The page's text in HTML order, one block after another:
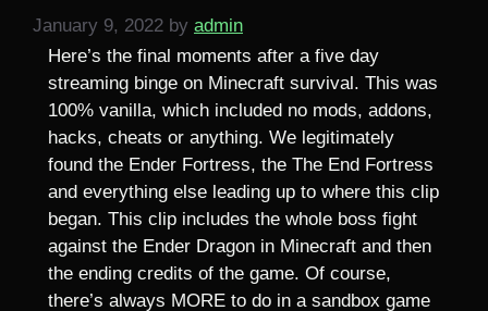
January 9, 2022 by admin
Here’s the final moments after a five day
streaming binge on Minecraft survival. This was
100% vanilla, which included no mods, addons,
hacks, cheats or anything. We legitimately
found the Ender Fortress, the The End Fortress
and everything else leading up to where this clip
began. This clip includes the whole boss fight
against the Ender Dragon in Minecraft and then
the ending credits of the game. Of course,
there’s always MORE to do in a sandbox game